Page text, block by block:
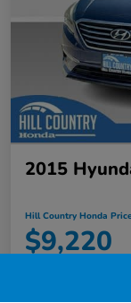
2015
Hill Country Honda Price
$9,220